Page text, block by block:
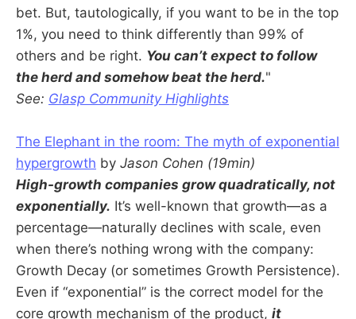
bet. But, tautologically, if you want to be in the top
1%, you need to think differently than 99% of
others and be right. You can’t expect to follow
the herd and somehow beat the herd."
See: Glasp Community Highlights
The Elephant in the room: The myth of exponential
hypergrowth by Jason Cohen (19min)
High-growth companies grow quadratically, not
exponentially. It’s well-known that growth—as a
percentage—naturally declines with scale, even
when there’s nothing wrong with the company:
Growth Decay (or sometimes Growth Persistence).
Even if “exponential” is the correct model for the
core growth mechanism of the product, it